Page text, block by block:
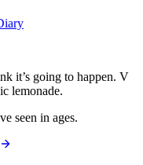
it’s going to happen. V
lemonade.
seen in ages.